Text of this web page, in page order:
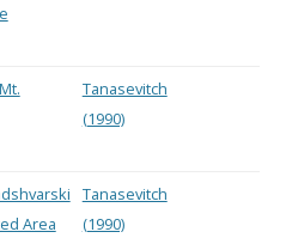
Tanasevitch
(1990)
Area
Tanasevitch
(1990)